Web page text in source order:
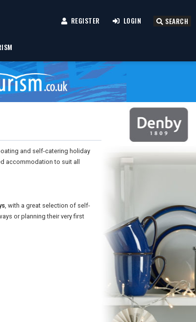
REGISTER LOGIN SEARCH
and self-catering holiday
accommodation to suit all
, with a great selection of self-
or planning their very first